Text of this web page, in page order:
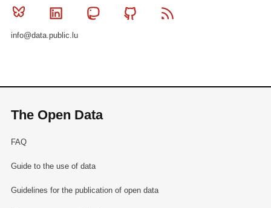
Bluesky Linkedin MastodonGithub
info@data.public.lu
The Open Data
FAQ
Guide to the use of data
Guidelines for the publication of open data